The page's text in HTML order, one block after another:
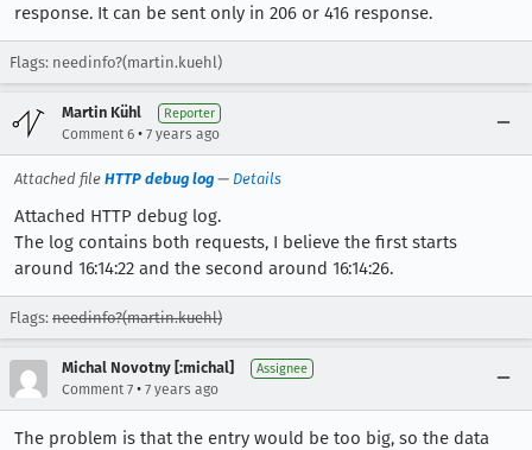
response. It can be sent only in 206 or 416 response.
Flags: needinfo?(martin.kuehl)
Martin Kühl Reporter
Comment 6 • 7 years ago
Attached file HTTP debug log — Details
Attached HTTP debug log.
The log contains both requests, I believe the first starts
around 16:14:22 and the second around 16:14:26.
Flags: needinfo?(martin.kuehl)
Michal Novotny [:michal] Assignee
Comment 7 • 7 years ago
The problem is that the entry would be too big, so the data